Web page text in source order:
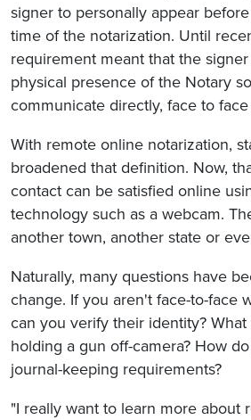
signer to personally appear
time of the notarization. Until
requirement meant that the
physical presence of the Notary
communicate directly, face to
With remote online notarization,
broadened that definition. Now,
contact can be satisfied online
technology such as a webcam.
another town, another state or
Naturally, many questions have
change. If you aren't face-to-face
can you verify their identity?
holding a gun off-camera? How
journal-keeping requirements?
"I really want to learn more about